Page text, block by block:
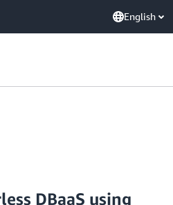
English
DBaaS using